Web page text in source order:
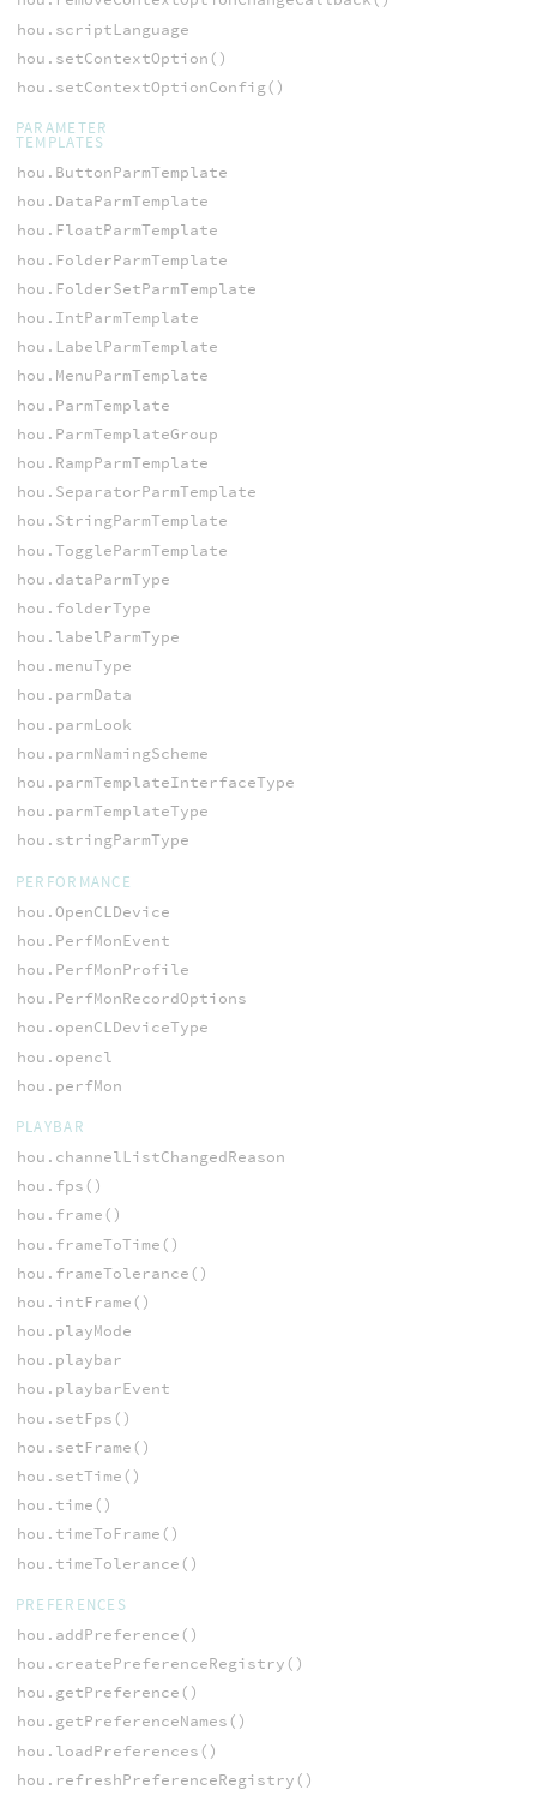
hou.scriptLanguage
hou.setContextOption()
hou.setContextOptionConfig()
PARAMETER
TEMPLATES
hou.ButtonParmTemplate
hou.DataParmTemplate
hou.FloatParmTemplate
hou.FolderParmTemplate
hou.FolderSetParmTemplate
hou.IntParmTemplate
hou.LabelParmTemplate
hou.MenuParmTemplate
hou.ParmTemplate
hou.ParmTemplateGroup
hou.RampParmTemplate
hou.SeparatorParmTemplate
hou.StringParmTemplate
hou.ToggleParmTemplate
hou.dataParmType
hou.folderType
hou.labelParmType
hou.menuType
hou.parmData
hou.parmLook
hou.parmNamingScheme
hou.parmTemplateInterfaceType
hou.parmTemplateType
hou.stringParmType
PERFORMANCE
hou.OpenCLDevice
hou.PerfMonEvent
hou.PerfMonProfile
hou.PerfMonRecordOptions
hou.openCLDeviceType
hou.opencl
hou.perfMon
PLAYBAR
hou.channelListChangedReason
hou.fps()
hou.frame()
hou.frameToTime()
hou.frameTolerance()
hou.intFrame()
hou.playMode
hou.playbar
hou.playbarEvent
hou.setFps()
hou.setFrame()
hou.setTime()
hou.time()
hou.timeToFrame()
hou.timeTolerance()
PREFERENCES
hou.addPreference()
hou.createPreferenceRegistry()
hou.getPreference()
hou.getPreferenceNames()
hou.loadPreferences()
hou.refreshPreferenceRegistry()